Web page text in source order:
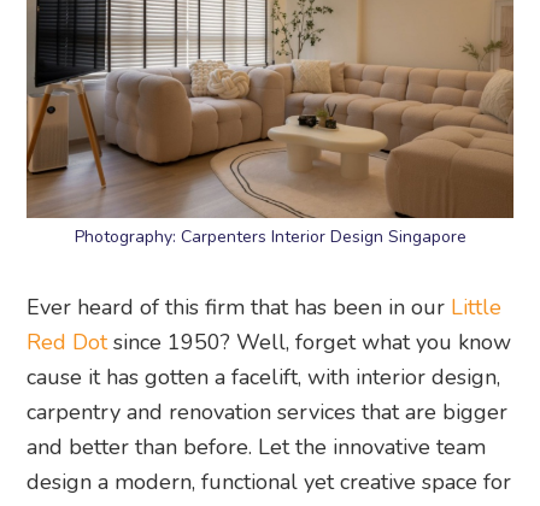
Photography: Carpenters Interior Design Singapore
Ever heard of this firm that has been in our Little
Red Dotsince 1950? Well, forget what you know
cause it has gotten a facelift, with interior design,
carpentry and renovation services that are bigger
and better than before. Let the innovative team
design a modern, functional yet creative space for